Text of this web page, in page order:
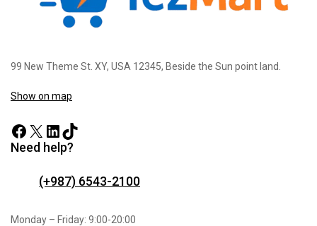
99 New Theme St. XY, USA 12345, Beside the Sun point land.
Show on map
Need help?
(+987) 6543-2100
Monday – Friday: 9:00-20:00